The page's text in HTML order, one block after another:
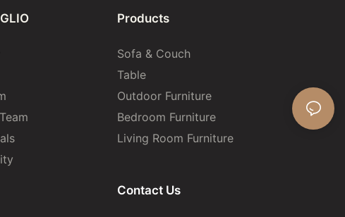
Products
Sofa & Couch
Table
Outdoor Furniture
Bedroom Furniture
Living Room Furniture
Contact Us